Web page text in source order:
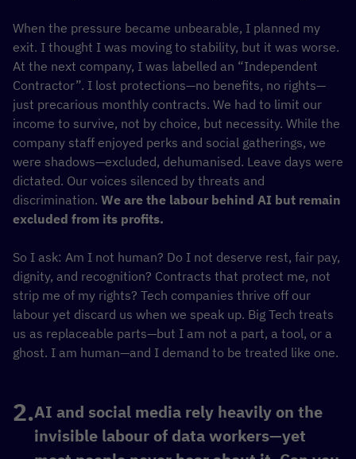
When the pressure became unbearable, I planned my
exit. I thought I was moving to stability, but it was worse.
At the next company, I was labelled an “Independent
Contractor”. I lost protections—no benefits, no rights—
just precarious monthly contracts. We had to limit our
income to survive, not by choice, but necessity. While the
company staff enjoyed perks and social gatherings, we
were shadows—excluded, dehumanised. Leave days were
dictated. Our voices silenced by threats and
discrimination. We are the labour behind AI but remain
excluded from its profits.
So I ask: Am I not human? Do I not deserve rest, fair pay,
dignity, and recognition? Contracts that protect me, not
strip me of my rights? Tech companies thrive off our
labour yet discard us when we speak up. Big Tech treats
us as replaceable parts—but I am not a part, a tool, or a
ghost. I am human—and I demand to be treated like one.
AI and social media rely heavily on the
invisible labour of data workers—yet